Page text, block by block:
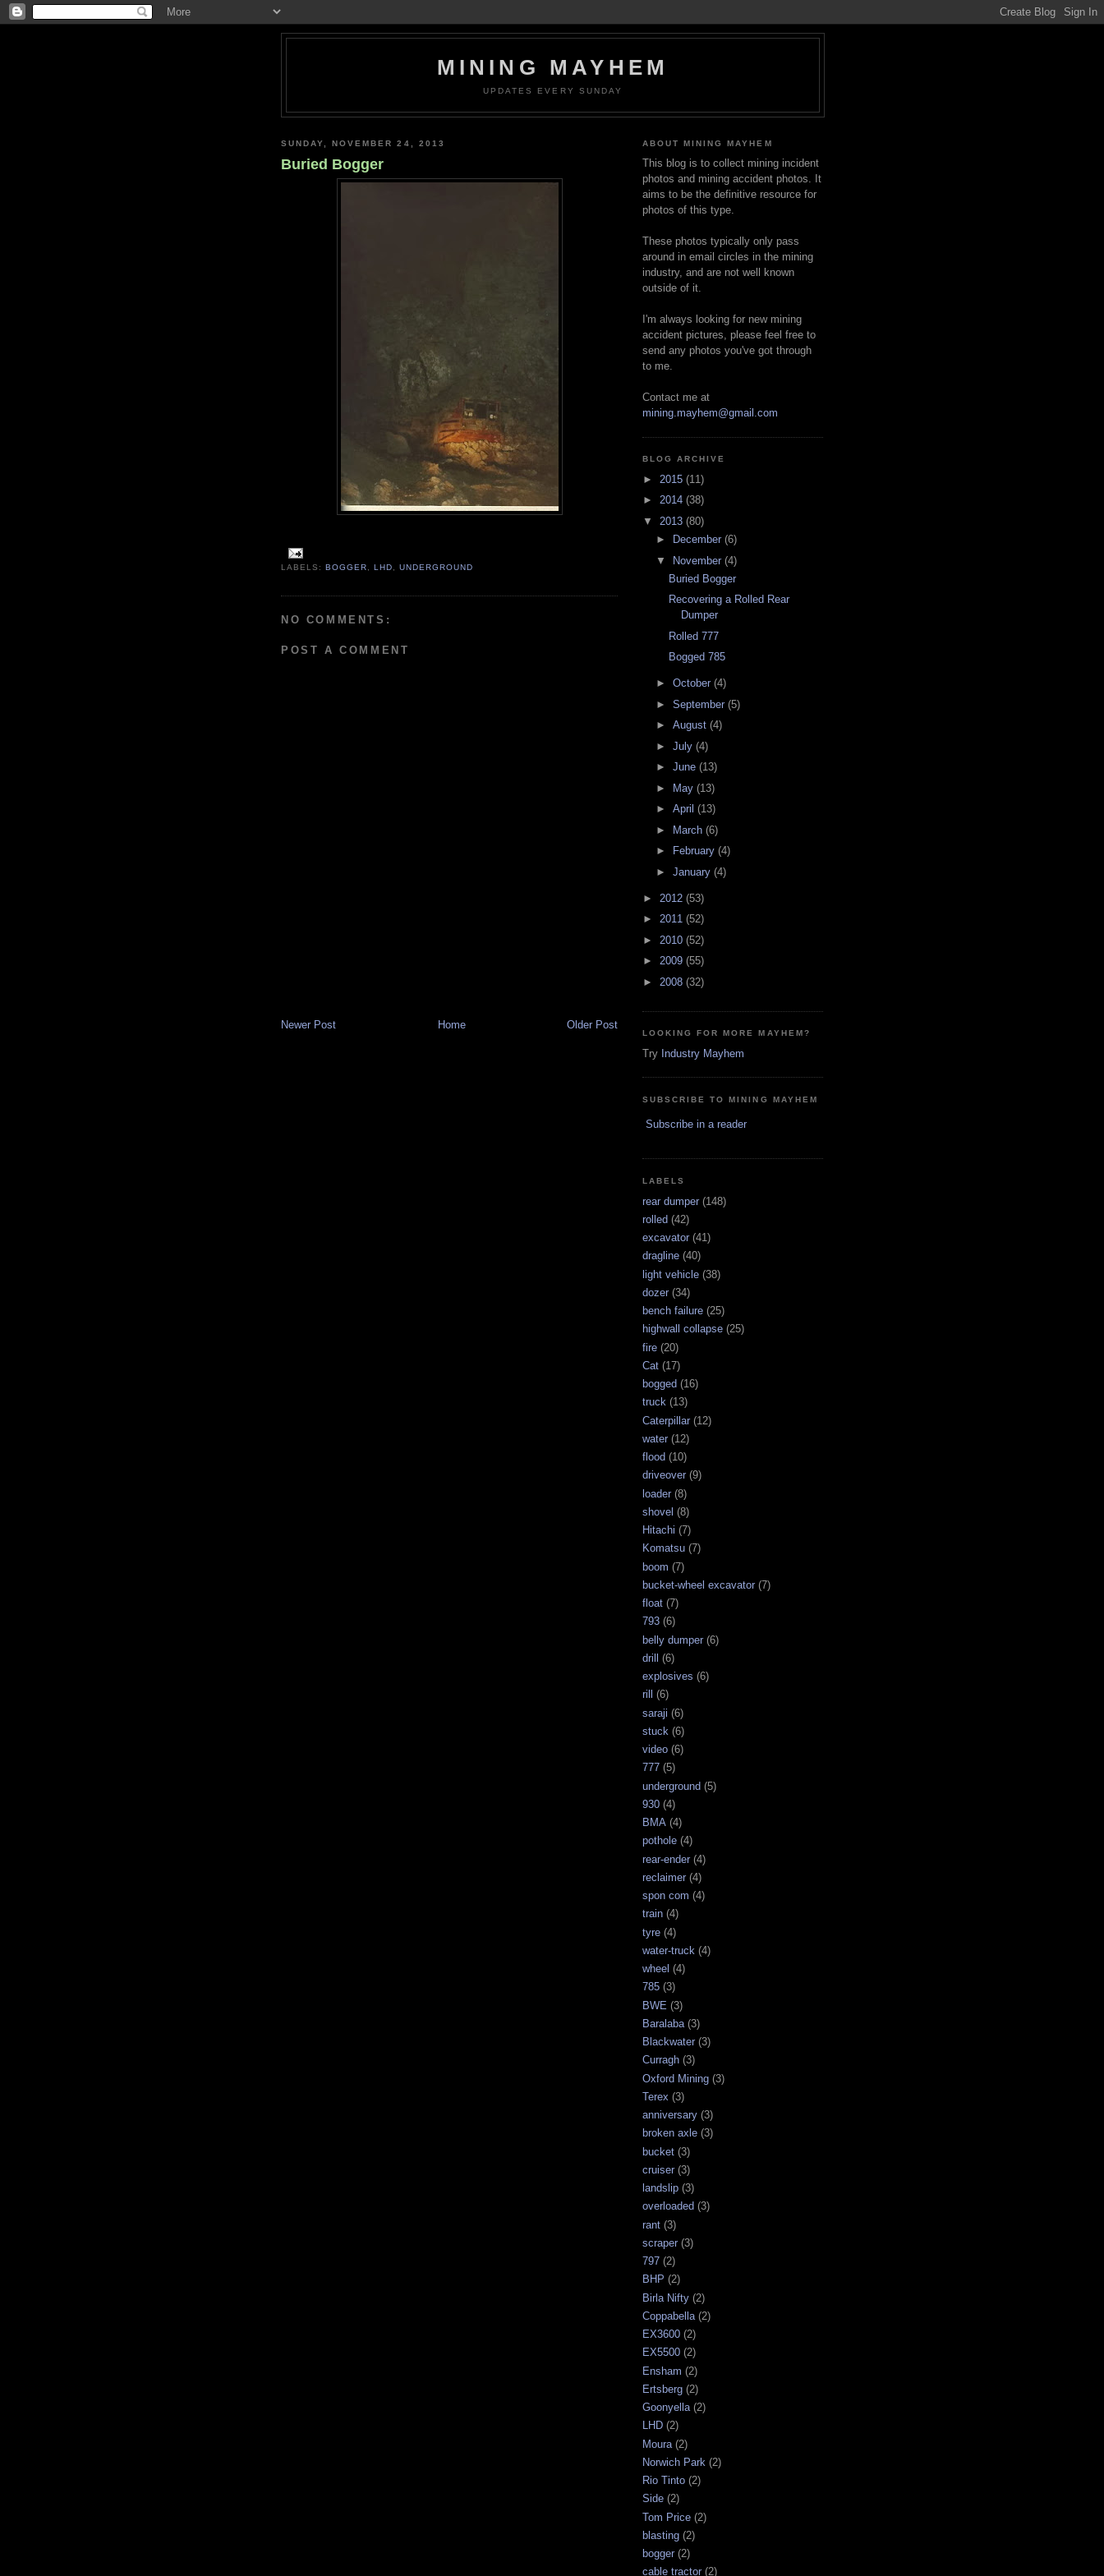
MINING MAYHEM
UPDATES EVERY SUNDAY
SUNDAY, NOVEMBER 24, 2013
Buried Bogger
LABELS:BOGGER ,LHD ,UNDERGROUND
NO COMMENTS:
POST A COMMENT
Newer Post Older Post
Home
ABOUT MINING MAYHEM
This blog is to collect mining incident
photos and mining accident photos. It
aims to be the definitive resource for
photos of this type.
These photos typically only pass
around in email circles in the mining
industry, and are not well known
outside of it.
I'm always looking for new mining
accident pictures, please feel free to
send any photos you've got through
to me.
Contact me at
mining.mayhem@gmail.com
BLOG ARCHIVE
► 2015 (11)
► 2014 (38)
▼ 2013 (80)
►
December (6)
▼ November (4)
Buried Bogger
Recovering a Rolled Rear
Dumper
Rolled 777
Bogged 785
► October (4)
► September (5)
► August (4)
► July (4)
► June (13)
►
May (13)
► April (13)
►
March (6)
►
February (4)
► January (4)
► 2012 (53)
► 2011 (52)
► 2010 (52)
► 2009 (55)
► 2008 (32)
LOOKING FOR MORE MAYHEM?
Try Industry Mayhem
SUBSCRIBE TO MINING MAYHEM
Subscribe in a reader
LABELS
rear dumper (148)
rolled (42)
excavator (41)
dragline (40)
light vehicle (38)
dozer (34)
bench failure (25)
highwall collapse (25)
fire (20)
Cat (17)
bogged (16)
truck (13)
Caterpillar (12)
water (12)
flood (10)
driveover (9)
loader (8)
shovel (8)
Hitachi (7)
Komatsu (7)
boom (7)
bucket-wheel excavator (7)
float (7)
793 (6)
belly dumper (6)
drill
(6)
explosives (6)
rill
(6)
saraji (6)
stuck (6)
video (6)
777 (5)
underground (5)
930 (4)
BMA (4)
pothole (4)
rear-ender (4)
reclaimer (4)
spon com (4)
train (4)
tyre (4)
water-truck (4)
wheel (4)
785 (3)
BWE (3)
Baralaba (3)
Blackwater (3)
Curragh (3)
Oxford Mining (3)
Terex (3)
anniversary (3)
broken axle (3)
bucket (3)
cruiser (3)
landslip (3)
overloaded (3)
rant (3)
scraper (3)
797 (2)
BHP (2)
Birla Nifty (2)
Coppabella (2)
EX3600 (2)
EX5500 (2)
Ensham (2)
Ertsberg (2)
Goonyella (2)
LHD (2)
Moura (2)
Norwich Park (2)
Rio Tinto (2)
Side (2)
Tom Price (2)
blasting (2)
bogger (2)
cable tractor (2)